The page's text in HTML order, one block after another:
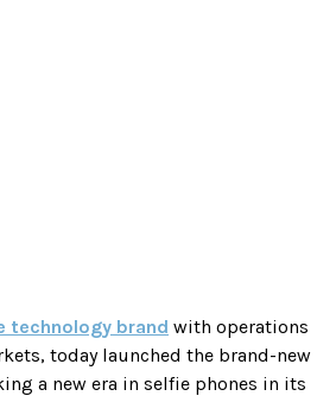
technology brand with operations
today launched the brand-new
a new era in selfie phones in its